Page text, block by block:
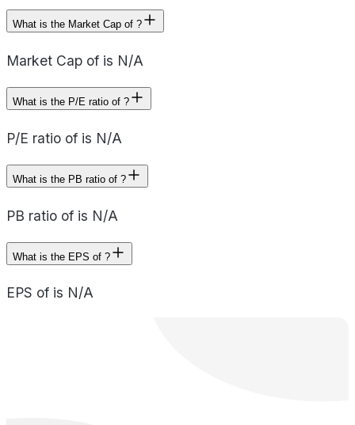
What is the Market Cap of ?
Market Cap of is N/A
What is the P/E ratio of ?
P/E ratio of is N/A
What is the PB ratio of ?
PB ratio of is N/A
What is the EPS of ?
EPS of is N/A